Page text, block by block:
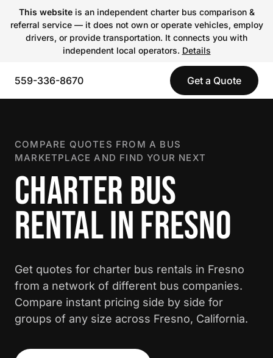
This websiteis an independent charter bus comparison &
referral service — it does not own or operate vehicles, employ
drivers, or provide transportation. It connects you with
independent local operators. Details
559-336-8670 Get a Quote
COMPARE QUOTES FROM A BUS
MARKETPLACE AND FIND YOUR NEXT
CHARTER BUS
RENTAL IN FRESNO
Get quotes for charter bus rentals in Fresno
from a network of different bus companies.
Compare instant pricing side by side for
groups of any size across Fresno, California.